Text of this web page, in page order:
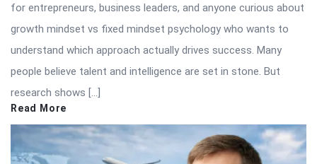
for entrepreneurs, business leaders, and anyone curious about
growth mindset vs fixed mindset psychology who wants to
understand which approach actually drives success. Many
people believe talent and intelligence are set in stone. But
research shows […]
Read More